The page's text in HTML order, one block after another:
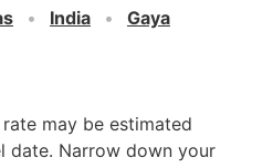
India
Gaya
may be estimated
date. Narrow down your